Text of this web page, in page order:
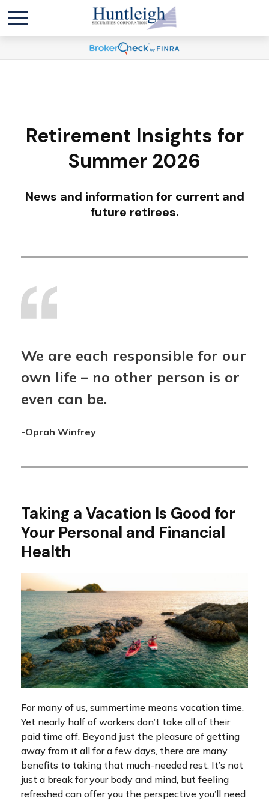
Retirement Insights for
Summer 2026
News and information for current and
future retirees.
We are each responsible for our
own life – no other person is or
even can be.
-Oprah Winfrey
Taking a Vacation Is Good for
Your Personal and Financial
Health
For many of us, summertime means vacation time.
Yet nearly half of workers don’t take all of their
paid time off. Beyond just the pleasure of getting
away from it all for a few days, there are many
benefits to taking that much-needed rest. It’s not
just a break for your body and mind, but feeling
refreshed can offer you the perspective you’ll need